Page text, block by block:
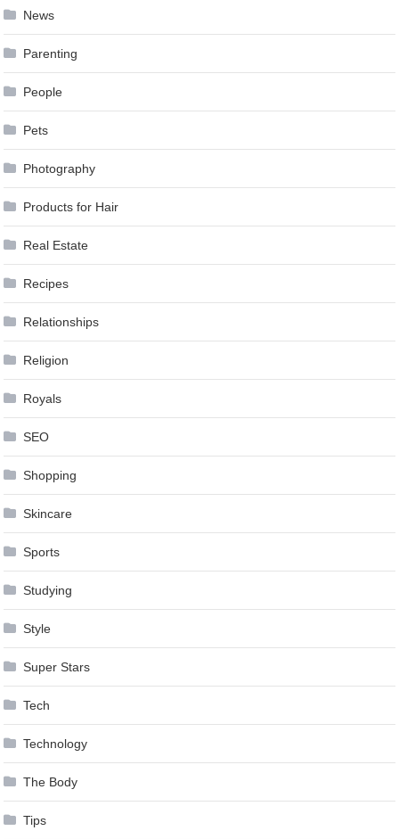
News
Parenting
People
Pets
Photography
Products for Hair
Real Estate
Recipes
Relationships
Religion
Royals
SEO
Shopping
Skincare
Sports
Studying
Style
Super Stars
Tech
Technology
The Body
Tips